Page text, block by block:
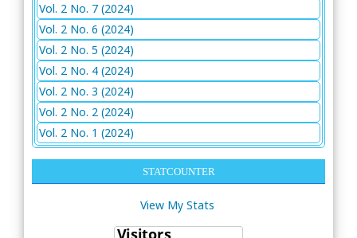
Vol. 2 No. 7 (2024)
Vol. 2 No. 6 (2024)
Vol. 2 No. 5 (2024)
Vol. 2 No. 4 (2024)
Vol. 2 No. 3 (2024)
Vol. 2 No. 2 (2024)
Vol. 2 No. 1 (2024)
STATCOUNTER
View My Stats